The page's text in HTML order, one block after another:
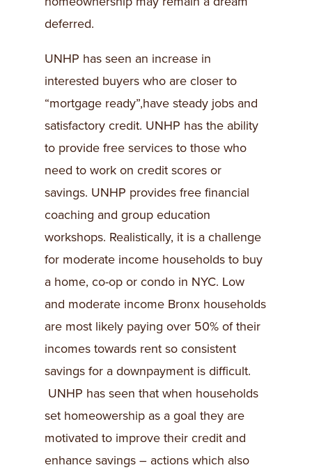
deferred.
UNHP has seen an increase in
interested buyers who are closer to
“mortgage ready”,have steady jobs and
satisfactory credit. UNHP has the ability
to provide free services to those who
need to work on credit scores or
savings. UNHP provides free financial
coaching and group education
workshops. Realistically, it is a challenge
for moderate income households to buy
a home, co-op or condo in NYC. Low
and moderate income Bronx households
are most likely paying over 50% of their
incomes towards rent so consistent
savings for a downpayment is difficult.
UNHP has seen that when households
set homeowership as a goal they are
motivated to improve their credit and
enhance savings – actions which also